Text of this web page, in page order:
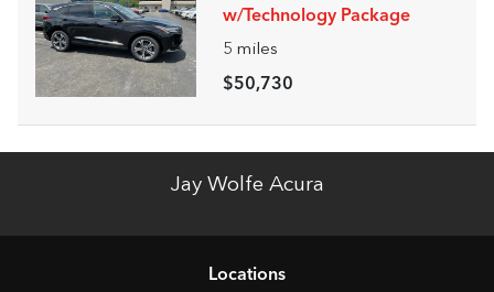
w/Technology Package
5 miles
$50,730
Jay Wolfe Acura
Locations